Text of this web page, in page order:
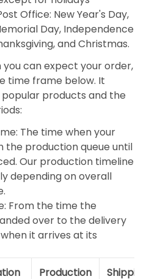
Office: New Year's Day,
Day, Independence
and Christmas.
can expect your order,
time frame below. It
products and the
The time when your
the production queue until
Our production timeline
depending on overall
From the time the
over to the delivery
it arrives at its
Production
Shipping